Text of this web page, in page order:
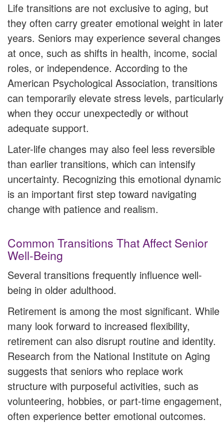
Life transitions are not exclusive to aging, but
they often carry greater emotional weight in later
years. Seniors may experience several changes
at once, such as shifts in health, income, social
roles, or independence. According to the
American Psychological Association, transitions
can temporarily elevate stress levels, particularly
when they occur unexpectedly or without
adequate support.
Later-life changes may also feel less reversible
than earlier transitions, which can intensify
uncertainty. Recognizing this emotional dynamic
is an important first step toward navigating
change with patience and realism.
Common Transitions That Affect Senior
Well-Being
Several transitions frequently influence well-
being in older adulthood.
Retirement is among the most significant. While
many look forward to increased flexibility,
retirement can also disrupt routine and identity.
Research from the National Institute on Aging
suggests that seniors who replace work
structure with purposeful activities, such as
volunteering, hobbies, or part-time engagement,
often experience better emotional outcomes.